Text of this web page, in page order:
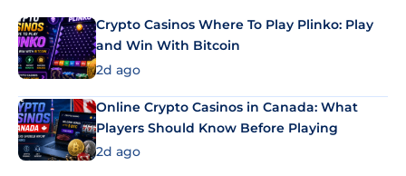
Crypto Casinos Where To Play Plinko: Play
and Win With Bitcoin
2d ago
Online Crypto Casinos in Canada: What
Players Should Know Before Playing
2d ago